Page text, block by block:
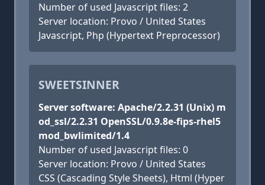
Number of used Javascript files: 2
Server location: Provo / United States
Javascript, Php (Hypertext Preprocessor)
SWEETSINNER
Server software: Apache/2.2.31 (Unix) m
od_ssl/2.2.31 OpenSSL/0.9.8e-fips-rhel5
mod_bwlimited/1.4
Number of used Javascript files: 0
Server location: Provo / United States
CSS (Cascading Style Sheets), Html (Hyper